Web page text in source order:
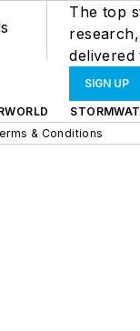
The top
SIGN UP
& Conditions